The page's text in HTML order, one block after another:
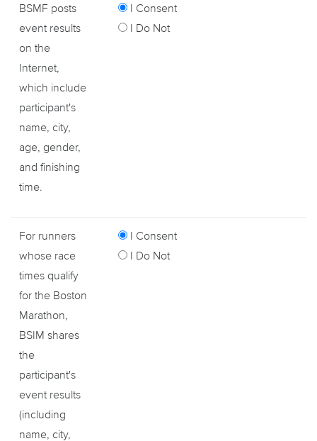
BSMF posts
event results
on the
Internet,
which include
participant's
name, city,
age, gender,
and finishing
time.
I Consent
I Do Not
For runners
whose race
times qualify
for the Boston
Marathon,
BSIM shares
the
participant's
event results
(including
name, city,
I Consent
I Do Not